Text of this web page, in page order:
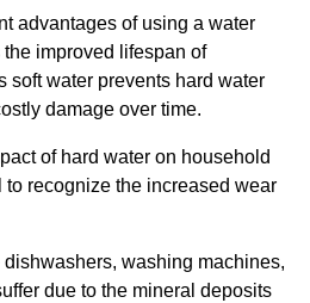
advantages of using a water
improved lifespan of
soft water prevents hard water
damage over time.
of hard water on household
recognize the increased wear
washing machines,
due to the mineral deposits